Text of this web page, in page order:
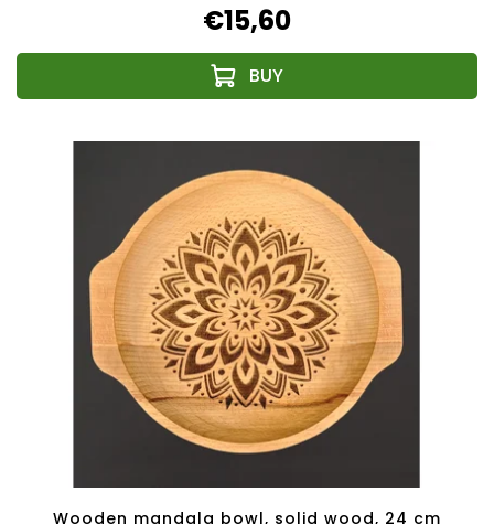
€15,60
Wooden mandala bowl, solid wood, 24 cm